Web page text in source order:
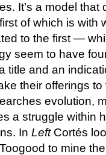
It’s a model that
of which is with
to the first —
seem to have
title and an
their offerings
evolution,
a struggle within
In LeftCortés
to mine